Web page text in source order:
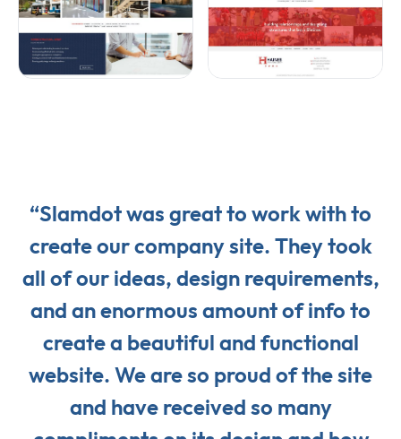
“Slamdot was great to work with to
create our company site. They took
all of our ideas, design requirements,
and an enormous amount of info to
create a beautiful and functional
website. We are so proud of the site
and have received so many